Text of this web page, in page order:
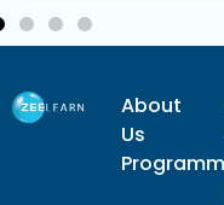
About
Us